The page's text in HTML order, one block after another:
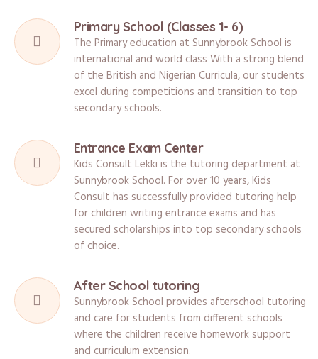
Primary School (Classes 1- 6)
The Primary education at Sunnybrook School is
international and world class With a strong blend
of the British and Nigerian Curricula, our students
excel during competitions and transition to top
secondary schools.
Entrance Exam Center
Kids Consult Lekki is the tutoring department at
Sunnybrook School. For over 10 years, Kids
Consult has successfully provided tutoring help
for children writing entrance exams and has
secured scholarships into top secondary schools
of choice.
After School tutoring
Sunnybrook School provides afterschool tutoring
and care for students from different schools
where the children receive homework support
and curriculum extension.